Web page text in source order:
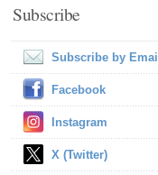
Subscribe
Subscribe by Email
Facebook
Instagram
X (Twitter)